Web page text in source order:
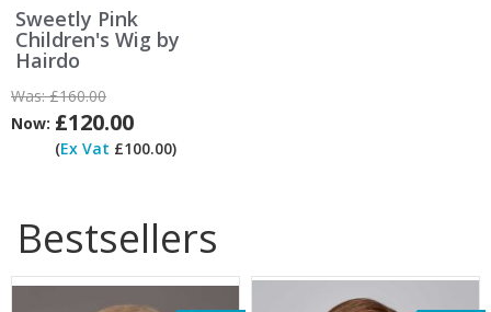
Sweetly Pink
Children's Wig by
Hairdo
Was:£160.00
Now: £120.00
(Ex Vat £100.00)
Bestsellers